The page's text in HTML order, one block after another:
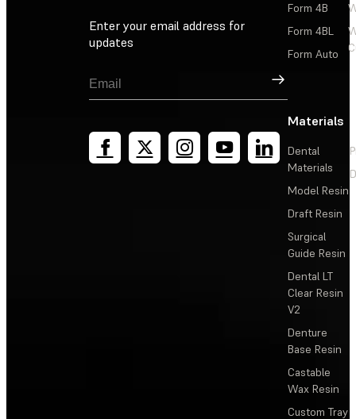
Enter your email address for
updates
Sign Up
Form 4B
Form 4BL
Form Auto
Materials
Dental
Materials
Model Resin
Draft Resin
Surgical
Guide Resin
Dental LT
Clear Resin
V2
Denture
Base Resin
Castable
Wax Resin
Custom Tray